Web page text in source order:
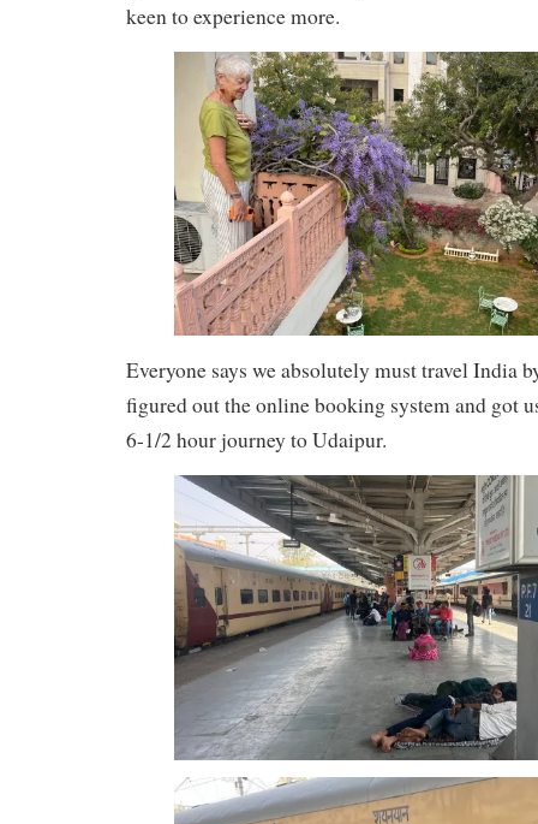
keen to experience more.
Everyone says we absolutely must travel India
figured out the online booking system and got
6-1/2 hour journey to Udaipur.